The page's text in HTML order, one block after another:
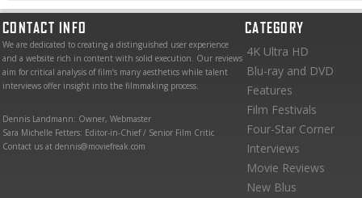
CONTACT INFO
We are dedicated to creating a distinguished user experience
and a website rich in content with solid execution. Our reviews
aim for critical analysis of film’s many aesthetics while talent
interviews offer insight into the filmmaking process.
Dennis Landmann: Owner, Webmaster
Sara Michelle Fetters: Editor-in-Chief / Senior Film Critic
Contact us at dennis@moviefreak.com
CATEGORY
4K Ultra HD
Blu-ray and DVD
Features
Film Festivals
Four-Star Corner
Interviews
Movie Reviews
New Blus